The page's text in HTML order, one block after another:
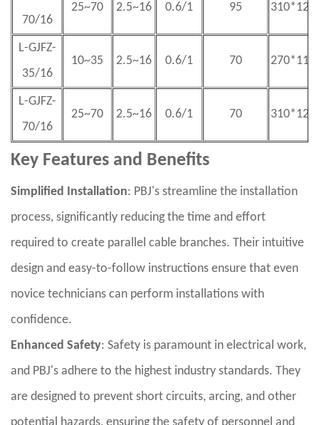
70/16
25~70 2.5~16 0.6/1 95
L-GJFZ-
35/16
10~35 2.5~16 0.6/1 70
L-GJFZ-
70/16
25~70 2.5~16 0.6/1 70
Key Features and Benefits
Simplified Installation: PBJ's streamline the installation
process, significantly reducing the time and effort
required to create parallel cable branches. Their intuitive
design and easy-to-follow instructions ensure that even
novice technicians can perform installations with
confidence.
Enhanced Safety: Safety is paramount in electrical work,
and PBJ's adhere to the highest industry standards. They
are designed to prevent short circuits, arcing, and other